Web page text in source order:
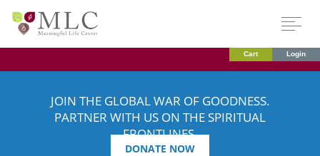
Cart Login
JOIN THE GLOBAL WAR OF GOODNESS.
PARTNER WITH US ON THE SPIRITUAL
FRONTLINES.
DONATE NOW